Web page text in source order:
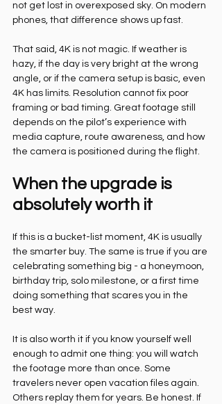
not get lost in overexposed sky. On modern
phones, that difference shows up fast.
That said, 4K is not magic. If weather is
hazy, if the day is very bright at the wrong
angle, or if the camera setup is basic, even
4K has limits. Resolution cannot fix poor
framing or bad timing. Great footage still
depends on the pilot’s experience with
media capture, route awareness, and how
the camera is positioned during the flight.
When the upgrade is
absolutely worth it
If this is a bucket-list moment, 4K is usually
the smarter buy. The same is true if you are
celebrating something big - a honeymoon,
birthday trip, solo milestone, or a first time
doing something that scares you in the
best way.
It is also worth it if you know yourself well
enough to admit one thing: you will watch
the footage more than once. Some
travelers never open vacation files again.
Others replay them for years. Be honest. If